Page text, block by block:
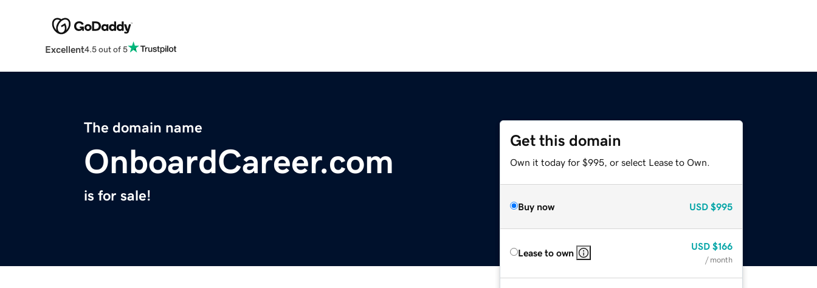
Excellent4.5 out of 5
The domain name
OnboardCareer.com
is for sale!
Get this domain
Own it today for $995, or select Lease to Own.
Buy now USD $995
Lease to own
USD $166
/ month